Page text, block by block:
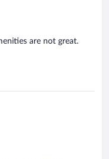
are not great.